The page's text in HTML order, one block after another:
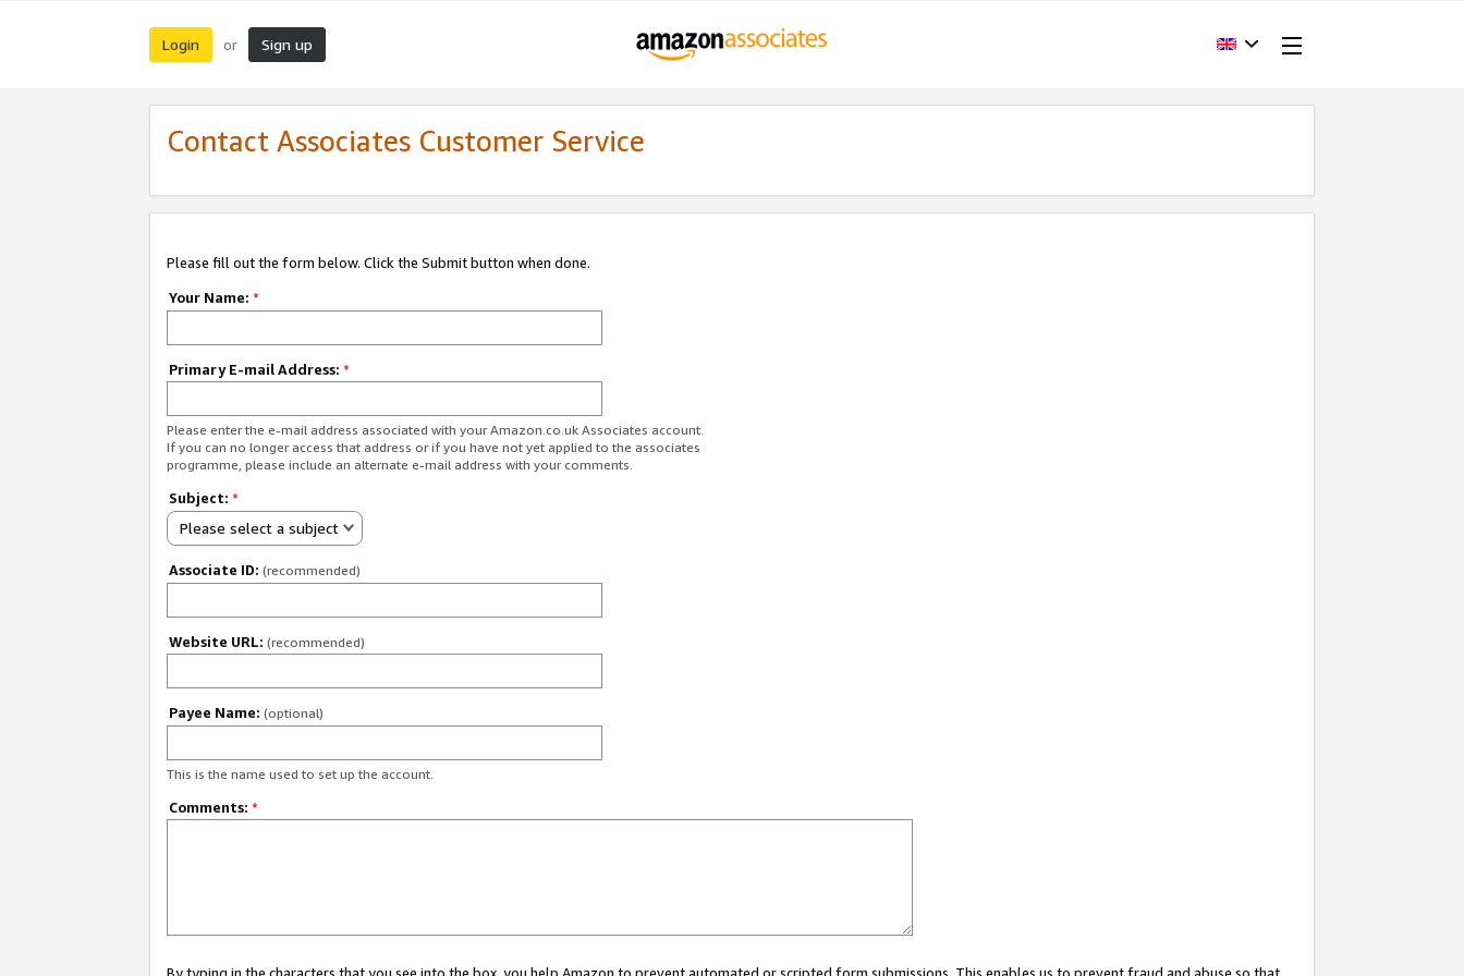
Login or Sign up
Contact Associates Customer Service
Please fill out the form below. Click the Submit button when done.
Your Name: *
Primary E-mail Address: *
Please enter the e-mail address associated with your Amazon.co.uk Associates account.
If you can no longer access that address or if you have not yet applied to the associates
programme, please include an alternate e-mail address with your comments.
Subject: *
Please select a subject
Associate ID: (recommended)
Website URL: (recommended)
Payee Name: (optional)
This is the name used to set up the account.
Comments: *